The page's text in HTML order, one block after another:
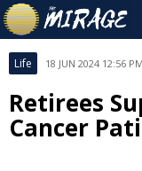
Life 18 JUN 2024 12:56
Retirees
Cancer